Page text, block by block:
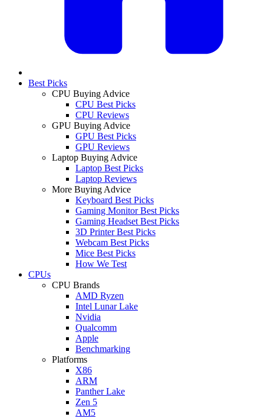
Best Picks
CPU Buying Advice
CPU Best Picks
CPU Reviews
GPU Buying Advice
GPU Best Picks
GPU Reviews
Laptop Buying Advice
Laptop Best Picks
Laptop Reviews
More Buying Advice
Keyboard Best Picks
Gaming Monitor Best Picks
Gaming Headset Best Picks
3D Printer Best Picks
Webcam Best Picks
Mice Best Picks
How We Test
CPUs
CPU Brands
AMD Ryzen
Intel Lunar Lake
Nvidia
Qualcomm
Apple
Benchmarking
Platforms
X86
ARM
Panther Lake
Zen 5
AM5